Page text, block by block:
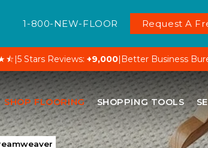
1-800-NEW-FLOOR Request A
|5 Stars Reviews: +9,000| Better Business
SHOP FLOORING SHOPPING TOOLS